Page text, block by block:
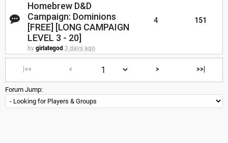
Homebrew D&D
Campaign: Dominions
[FREE] [LONG CAMPAIGN
LEVEL 3 - 20]
by girlategod 3 days ago
4 151
|<< < > >>|
Forum Jump: